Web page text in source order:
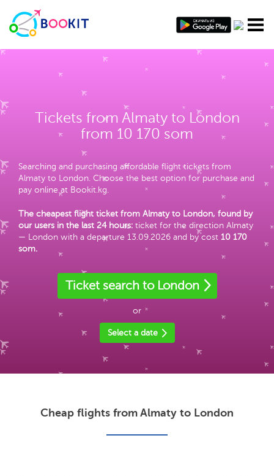
Tickets from Almaty to London
from 10 170 som
Searching and purchasing affordable flight tickets from
Almaty to London. Choose the best option for purchase and
pay online at Bookit.kg.
The cheapest flight ticket from Almaty to London, found by
our users in the last 24 hours: ticket for the direction Almaty
— London with a departure 13.09.2026 and by cost 10 170
som.
Ticket search to London
or
Select a date
Cheap flights from Almaty to London